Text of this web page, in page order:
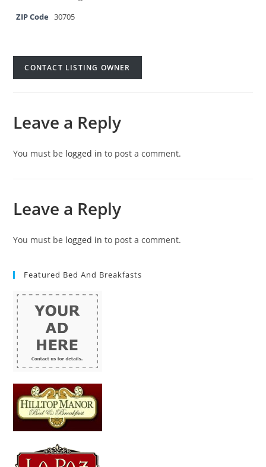
ZIP Code
30705
CONTACT LISTING OWNER
Leave a Reply
You must be logged in to post a comment.
Leave a Reply
You must be logged in to post a comment.
Featured Bed And Breakfasts